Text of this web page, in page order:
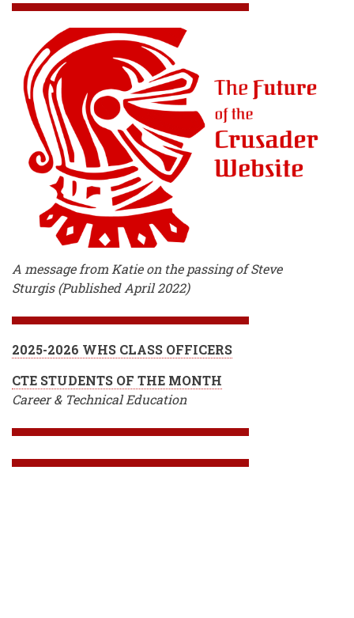
A message from Katie on the passing of Steve
Sturgis (Published April 2022)
2025-2026 WHS CLASS OFFICERS
CTE STUDENTS OF THE MONTH
Career & Technical Education